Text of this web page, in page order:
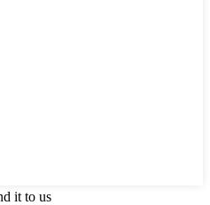
it to us